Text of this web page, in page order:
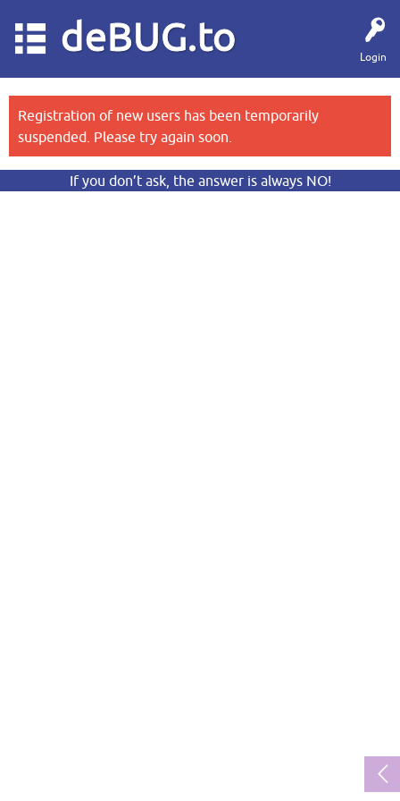
Login
deBUG.to
Registration of new users has been temporarily
suspended. Please try again soon.
If you don’t ask, the answer is always NO!